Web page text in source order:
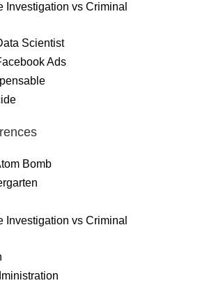
Investigation vs Criminal
Scientist
Ads
Bomb
Investigation vs Criminal